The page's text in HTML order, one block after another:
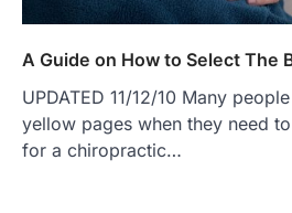
A Guide on How to Select The
UPDATED 11/12/10 Many
yellow pages when they need
for a chiropractic…